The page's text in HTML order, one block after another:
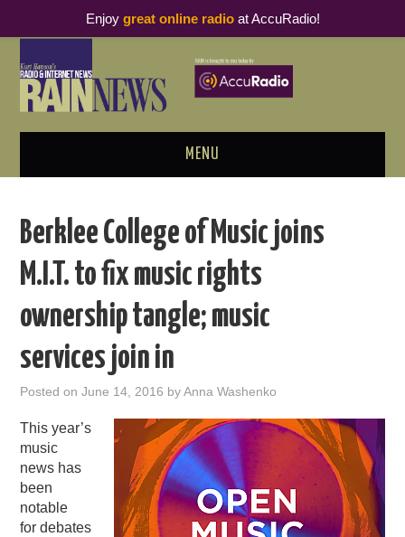
MENU
PODCAST BUSINESS LUNCH
THOUGHT LEADERS
RAIN SUMMITS
PODCASTING
Berklee College of Music joins
M.I.T. to fix music rights
ownership tangle; music
services join in
Posted onJune 14, 2016 byAnna Washenko
This year’s
music
news has
been
notable
for debates
Enjoy great online radioat AccuRadio!